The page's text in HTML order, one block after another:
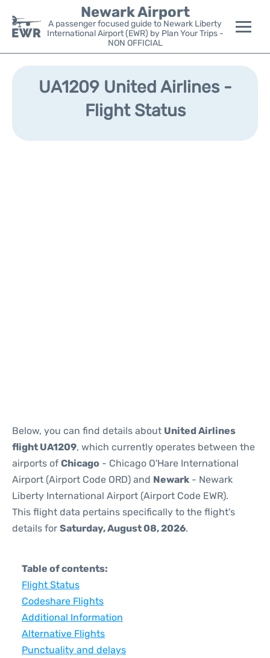
Newark Airport
A passenger focused guide to Newark Liberty
International Airport (EWR) by Plan Your Trips -
NON OFFICIAL
Flights&Airlines +
Parking
UA1209 United Airlines -
Flight Status
Below, you can find details about United Airlines
flight UA1209, which currently operates between the
airports of Chicago - Chicago O'Hare International
Airport (Airport Code ORD) and Newark - Newark
Liberty International Airport (Airport Code EWR).
This flight data pertains specifically to the flight's
details for Saturday, August 08, 2026.
Table of contents:
Flight Status
Codeshare Flights
Additional Information
Alternative Flights
Punctuality and delays